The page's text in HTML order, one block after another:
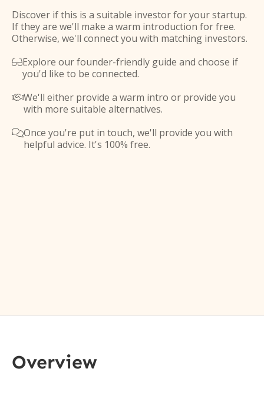
Discover if this is a suitable investor for your startup.
If they are we'll make a warm introduction for free.
Otherwise, we'll connect you with matching investors.
Explore our founder-friendly guide and choose if
you'd like to be connected.
We'll either provide a warm intro or provide you
with more suitable alternatives.
Once you're put in touch, we'll provide you with
helpful advice. It's 100% free.
Overview